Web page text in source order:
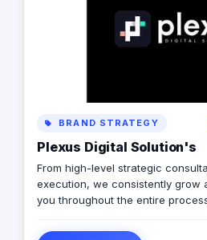
BRAND STRATEGY
Plexus Digital Solution's
From high-level strategic
execution, we consistently grow
you throughout the entire process. We approach
efforts to delivering exceptional